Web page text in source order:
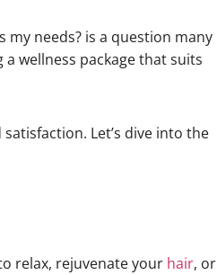
my needs? is a question many
wellness package that suits
Let’s dive into the
relax, rejuvenate your hair, or